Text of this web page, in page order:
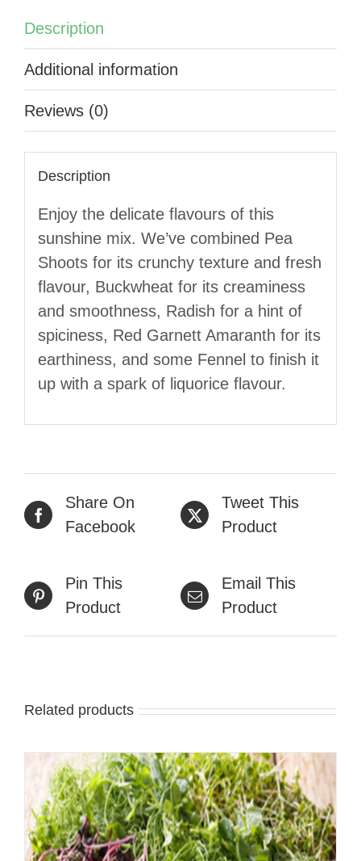
Description
Additional information
Reviews (0)
Description
Enjoy the delicate flavours of this
sunshine mix. We’ve combined Pea
Shoots for its crunchy texture and fresh
flavour, Buckwheat for its creaminess
and smoothness, Radish for a hint of
spiciness, Red Garnett Amaranth for its
earthiness, and some Fennel to finish it
up with a spark of liquorice flavour.
Share On
Facebook
Tweet This
Product
Pin This
Product
Email This
Product
Related products